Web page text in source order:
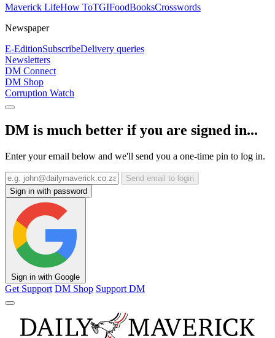
Maverick LifeHow ToTGIFoodBooksCrosswords
Newspaper
E-EditionSubscribeDelivery queries
Newsletters
DM Connect
DM Shop
Corruption Watch
DM is much better if you are signed in...
Enter your email below and we'll send you a one-time pin to log in.
Send email to login
Sign in with password
Sign in with Google
Get Support DM Shop Support DM